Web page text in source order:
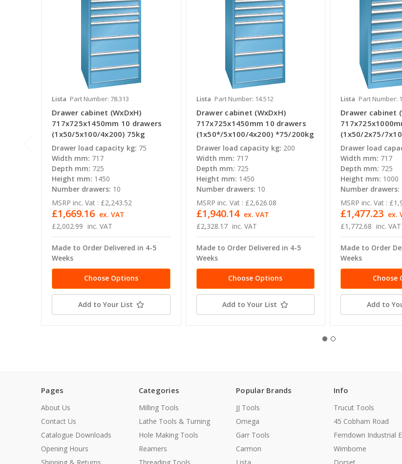
Lista Part Number: 78.313
Drawer cabinet (WxDxH)
717x725x1450mm 10 drawers
(1x50/5x100/4x200) 75kg
Drawer load capacity kg: 75
Width mm: 717
Depth mm: 725
Height mm: 1450
Number drawers: 10
MSRP inc. Vat : £2,243.52
£2,002.99 inc. VAT
£1,669.16 ex. VAT
Made to Order Delivered in 4-5
Weeks
Choose Options
Add to Your List
Lista Part Number: 14.512
Drawer cabinet (WxDxH)
717x725x1450mm 10 drawers
(1x50*/5x100/4x200) *75/200kg
Drawer load capacity kg: 200
Width mm: 717
Depth mm: 725
Height mm: 1450
Number drawers: 10
MSRP inc. Vat : £2,626.08
£2,328.17 inc. VAT
£1,940.14 ex. VAT
Made to Order Delivered in 4-5
Weeks
Choose Options
Add to Your List
Lista Part Number:
Drawer cabinet
(1x50/2x75/
Drawer load
Width mm: 717
Depth mm: 725
Height mm: 1000
Number drawers:
MSRP inc. Vat :
£1,772.68 inc. VAT
£1,477.23 ex.
Made to Order
Weeks
Choose
Add to
Pages
About Us
Contact Us
Catalogue Downloads
Opening Hours
Categories
Milling Tools
Lathe Tools & Turning
Hole Making Tools
Reamers
Popular Brands
JJ Tools
Omega
Garr Tools
Carmon
Info
Trucut Tools
45 Cobham Road
Ferndown Industrial
Wimborne